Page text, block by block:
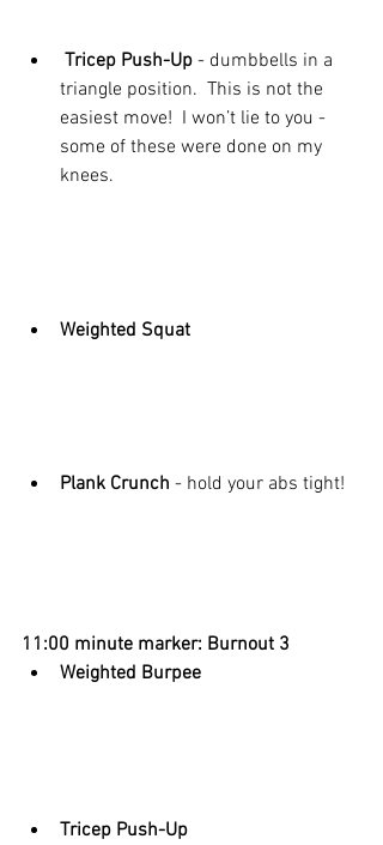
Tricep Push-Up - dumbbells in a
triangle position.  This is not the
easiest move!  I won’t lie to you -
some of these were done on my
knees.
Weighted Squat
Plank Crunch - hold your abs tight!
11:00 minute marker: Burnout 3
Weighted Burpee
Tricep Push-Up